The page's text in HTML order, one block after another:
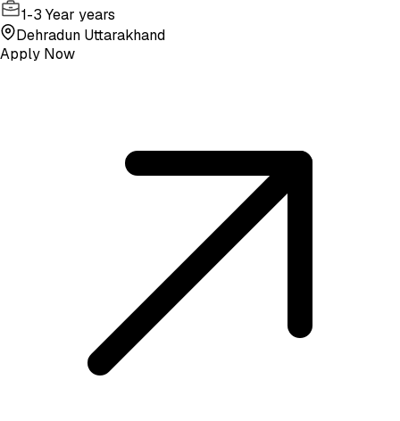
1-3 Year years
Dehradun Uttarakhand
Apply Now